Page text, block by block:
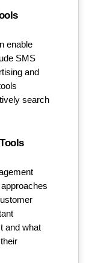
enable
SMS
and
search
and what